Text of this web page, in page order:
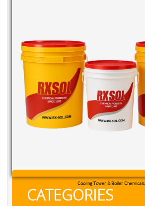
Cooling Tower & Boiler Chemicals
CATEGORIES